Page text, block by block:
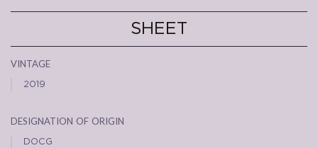
SHEET
vintage
2019
designation of origin
DOCG